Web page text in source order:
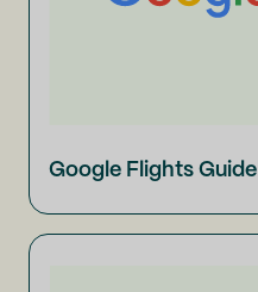
Google Flights Guide